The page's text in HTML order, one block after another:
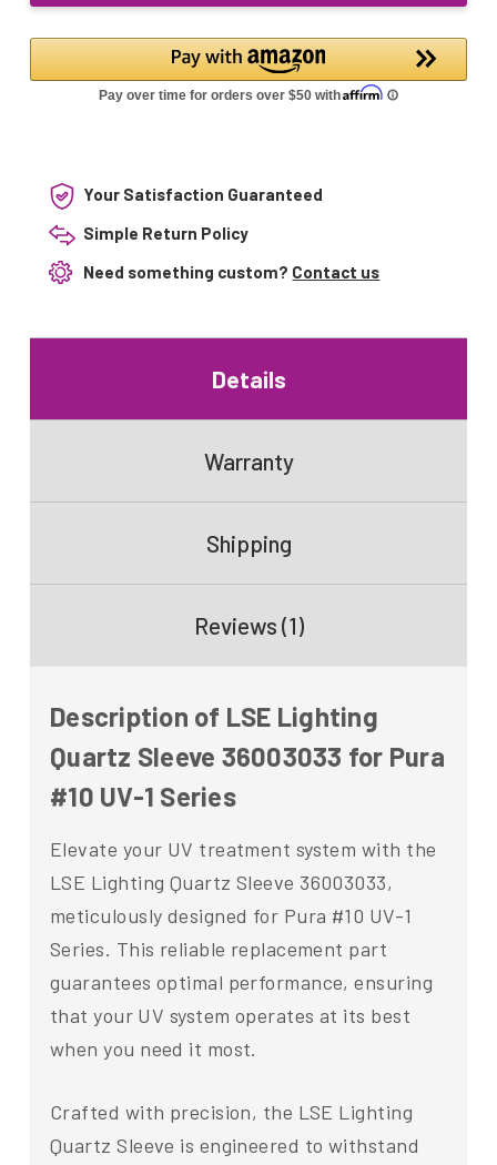
#10
UV-
1
Series
36003033
for
Pura
#10
UV-
Your Satisfaction Guaranteed
Simple Return Policy
Need something custom? Contact us
Details
Warranty
Shipping
Reviews (1)
Description of LSE Lighting
Quartz Sleeve 36003033 for Pura
#10 UV-1 Series
Elevate your UV treatment system with the
LSE Lighting Quartz Sleeve 36003033,
meticulously designed for Pura #10 UV-1
Series. This reliable replacement part
guarantees optimal performance, ensuring
that your UV system operates at its best
when you need it most.
Crafted with precision, the LSE Lighting
Quartz Sleeve is engineered to withstand